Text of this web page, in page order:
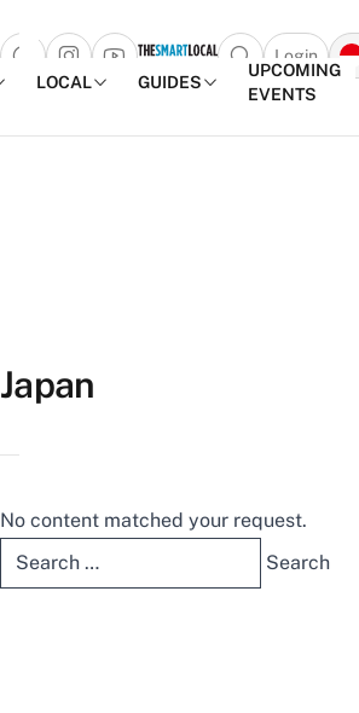
Open search
Login
LOCAL
GUIDES
UPCOMING
EVENTS
Japan
No content matched your request.
Search
for: